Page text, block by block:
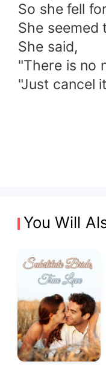
So she fell
She seemed
She said,
"There is no
"Just cancel
You Will